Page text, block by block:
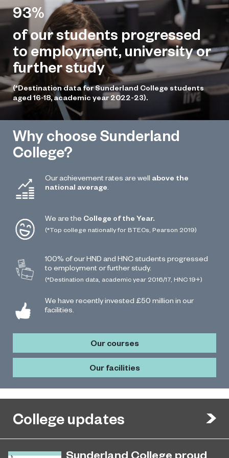
93%
of our students progressed
to employment, university or
further study
(*Destination data for Sunderland College students
aged 16-18, academic year 2022-23).
Why choose Sunderland
College?
Our achievement rates are well above the
national average
We are the College of the Year.
(*Top college nationally for BTECs, Pearson 2019)
100% of our HND and HNC students progressed
to employment or further study.
(*Destination data, academic year 2016/17, HNC 19+)
We have recently invested £50 million in our
facilities.
Our courses
Our facilities
College updates
Sunderland College proud